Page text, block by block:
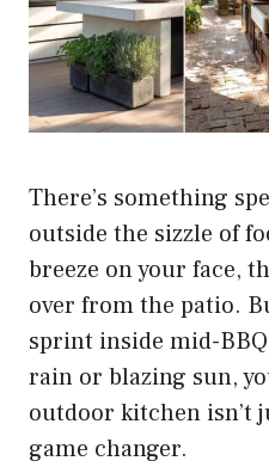
There’s something
outside the sizzle of
breeze on your face,
over from the patio.
sprint inside mid-
rain or blazing sun,
outdoor kitchen isn’t
game changer.